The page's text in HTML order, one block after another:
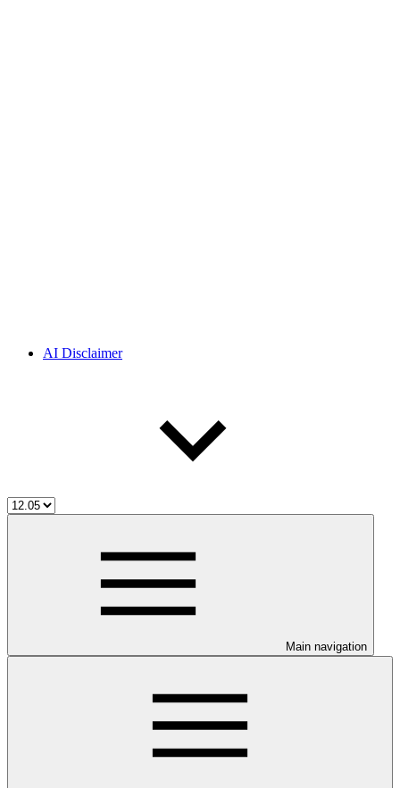
AI Disclaimer
Main navigation